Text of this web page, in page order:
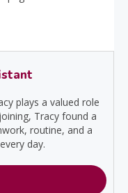
plays a valued role
Tracy found a
routine, and a
day.